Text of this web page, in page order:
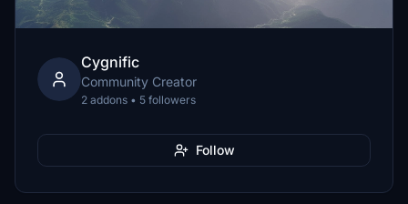
Cygnific
Community Creator
2 addons • 5 followers
Follow